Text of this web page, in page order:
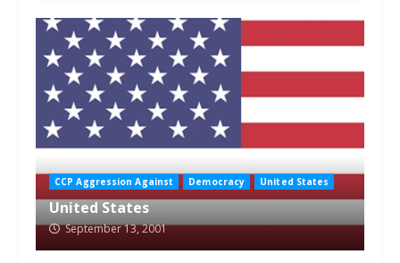
CCP Aggression Against Democracy United States
United States
September 13, 2001